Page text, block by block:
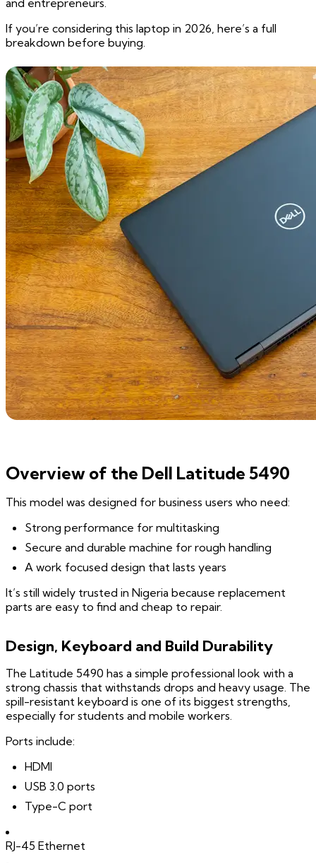
and entrepreneurs.
If you’re considering this laptop in 2026, here’s a full
breakdown before buying.
Overview of the Dell Latitude 5490
This model was designed for business users who need:
Strong performance for multitasking
Secure and durable machine for rough handling
A work focused design that lasts years
It’s still widely trusted in Nigeria because replacement
parts are easy to find and cheap to repair.
Design, Keyboard and Build Durability
The Latitude 5490 has a simple professional look with a
strong chassis that withstands drops and heavy usage. The
spill-resistant keyboard is one of its biggest strengths,
especially for students and mobile workers.
Ports include:
HDMI
USB 3.0 ports
Type-C port
RJ-45 Ethernet